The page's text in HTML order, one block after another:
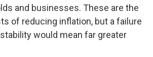
and businesses. These are the
of reducing inflation, but a failure
would mean far greater